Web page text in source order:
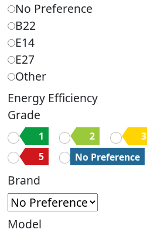
No Preference
B22
E14
E27
Other
Energy Efficiency
Grade
1 2 3
5
No Preference
Brand
Model